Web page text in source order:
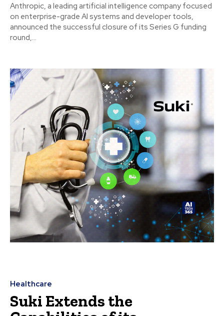
Anthropic, a leading artificial intelligence company focused
on enterprise-grade AI systems and developer tools,
announced the successful closure of its Series G funding
round,...
Healthcare
Suki Extends the